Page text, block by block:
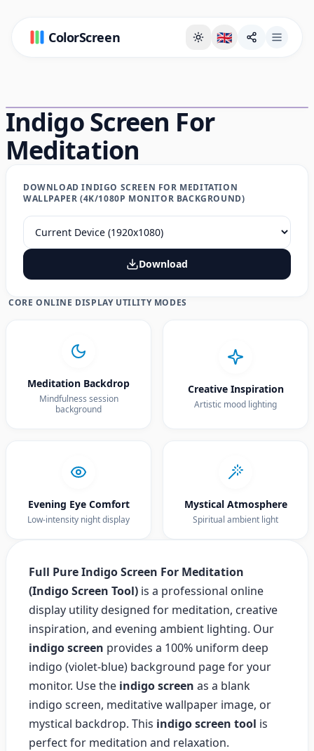
ColorScreen 🇬🇧
Indigo Screen For
Meditation
DOWNLOAD INDIGO SCREEN FOR MEDITATION
WALLPAPER (4K/1080P MONITOR BACKGROUND)
Download
CORE ONLINE DISPLAY UTILITY MODES
Meditation Backdrop
Mindfulness session
background
Creative Inspiration
Artistic mood lighting
Evening Eye Comfort
Low-intensity night display
Mystical Atmosphere
Spiritual ambient light
Full Pure Indigo Screen For Meditation
(Indigo Screen Tool) is a professional online
display utility designed for meditation, creative
inspiration, and evening ambient lighting. Our
indigo screen provides a 100% uniform deep
indigo (violet-blue) background page for your
monitor. Use the indigo screen as a blank
indigo screen, meditative wallpaper image, or
mystical backdrop. This indigo screen tool is
perfect for meditation and relaxation.